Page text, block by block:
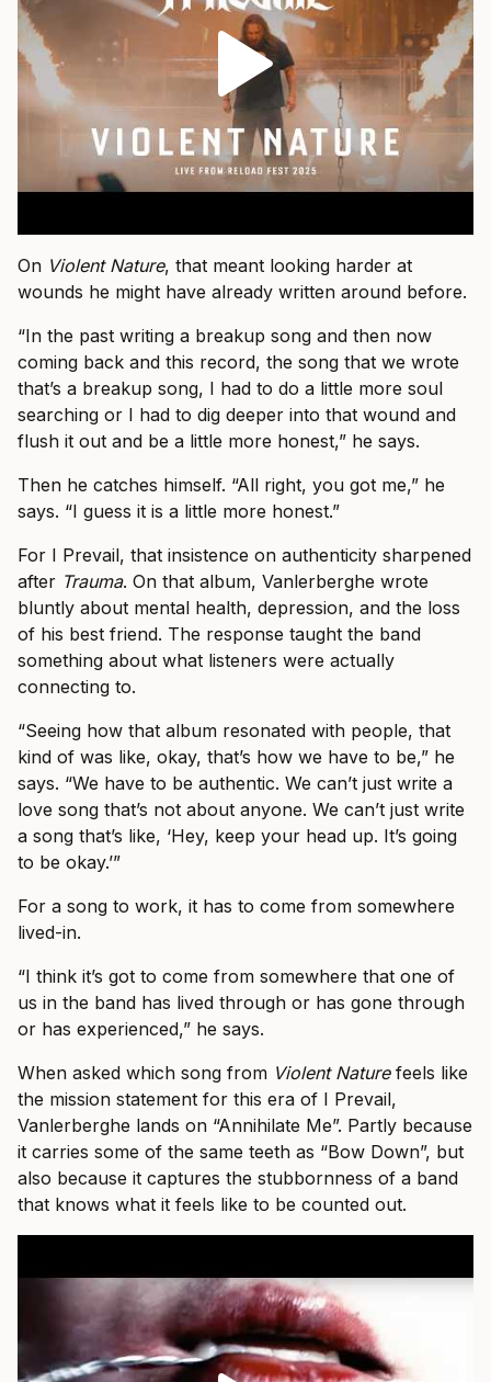
On Violent Nature, that meant looking harder at
wounds he might have already written around before.
“In the past writing a breakup song and then now
coming back and this record, the song that we wrote
that’s a breakup song, I had to do a little more soul
searching or I had to dig deeper into that wound and
flush it out and be a little more honest,” he says.
Then he catches himself. “All right, you got me,” he
says. “I guess it is a little more honest.”
For I Prevail, that insistence on authenticity sharpened
after Trauma. On that album, Vanlerberghe wrote
bluntly about mental health, depression, and the loss
of his best friend. The response taught the band
something about what listeners were actually
connecting to.
“Seeing how that album resonated with people, that
kind of was like, okay, that’s how we have to be,” he
says. “We have to be authentic. We can’t just write a
love song that’s not about anyone. We can’t just write
a song that’s like, ‘Hey, keep your head up. It’s going
to be okay.’”
For a song to work, it has to come from somewhere
lived-in.
“I think it’s got to come from somewhere that one of
us in the band has lived through or has gone through
or has experienced,” he says.
When asked which song from Violent Naturefeels like
the mission statement for this era of I Prevail,
Vanlerberghe lands on “Annihilate Me”. Partly because
it carries some of the same teeth as “Bow Down”, but
also because it captures the stubbornness of a band
that knows what it feels like to be counted out.